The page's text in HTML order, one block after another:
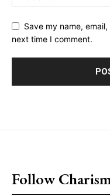
Save my name,
next time I comment.
Follow